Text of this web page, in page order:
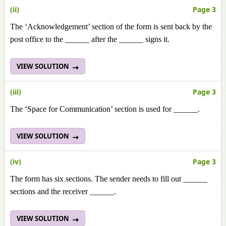
(ii) Page 3
The ‘Acknowledgement’ section of the form is sent back by the
post office to the ______ after the ______ signs it.
VIEW SOLUTION
(iii) Page 3
The ‘Space for Communication’ section is used for ______.
VIEW SOLUTION
(iv) Page 3
The form has six sections. The sender needs to fill out ______
sections and the receiver ______.
VIEW SOLUTION